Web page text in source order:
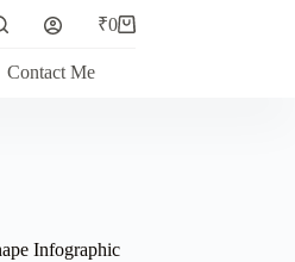
Shopping
₹0
Contact Me
Infographic